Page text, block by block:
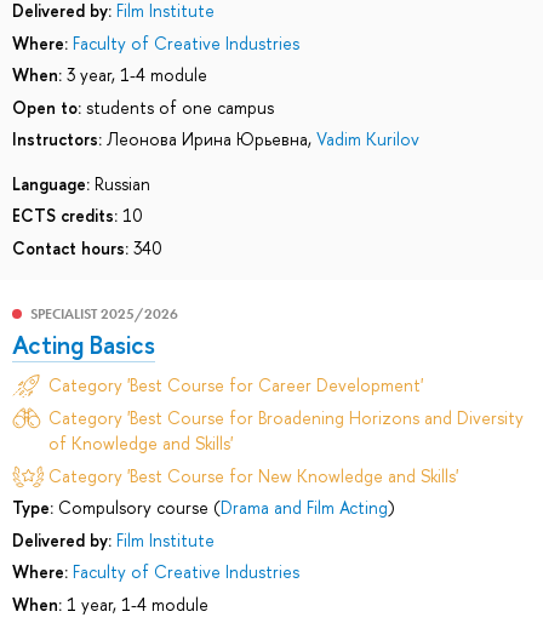
Delivered by: Film Institute
Where: Faculty of Creative Industries
When: 3 year, 1-4 module
Open to: students of one campus
Instructors: Леонова Ирина Юрьевна, Vadim Kurilov
Language: Russian
ECTS credits: 10
Contact hours: 340
SPECIALIST 2025/2026
Acting Basics
Category 'Best Course for Career Development'
Category 'Best Course for Broadening Horizons and Diversity
of Knowledge and Skills'
Category 'Best Course for New Knowledge and Skills'
Type: Compulsory course (Drama and Film Acting)
Delivered by: Film Institute
Where: Faculty of Creative Industries
When: 1 year, 1-4 module